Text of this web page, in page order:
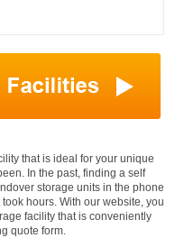
that is ideal for your unique
In the past, finding a self
storage units in the phone
hours. With our website, you
facility that is conveniently
quote form.